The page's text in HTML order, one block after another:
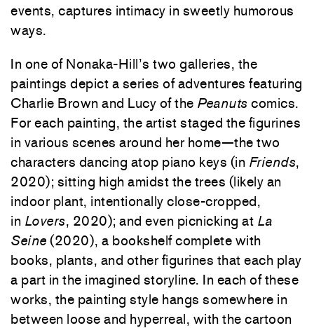
events, captures intimacy in sweetly humorous
ways.
In one of Nonaka-Hill’s two galleries, the
paintings depict a series of adventures featuring
Charlie Brown and Lucy of the Peanuts comics.
For each painting, the artist staged the figurines
in various scenes around her home—the two
characters dancing atop piano keys (in Friends,
2020); sitting high amidst the trees (likely an
indoor plant, intentionally close-cropped,
in Lovers, 2020); and even picnicking at La
Seine (2020), a bookshelf complete with
books, plants, and other figurines that each play
a part in the imagined storyline. In each of these
works, the painting style hangs somewhere in
between loose and hyperreal, with the cartoon